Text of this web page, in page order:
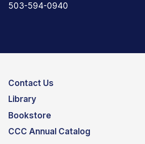
503-594-0940
Contact Us
Library
Bookstore
CCC Annual Catalog